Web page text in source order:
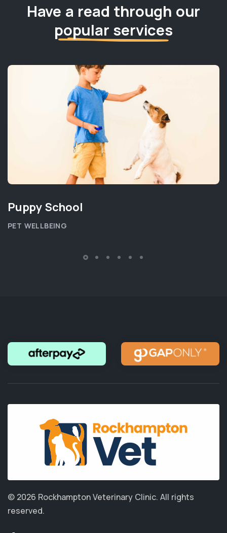
Have a read through our
popular services
Puppy School
PET WELLBEING
© 2026 Rockhampton Veterinary Clinic. All rights
reserved.